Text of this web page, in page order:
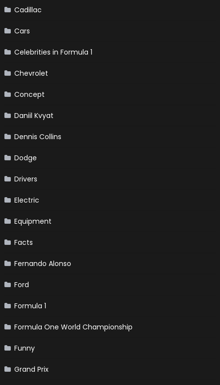
Cadillac
Cars
Celebrities in Formula 1
Chevrolet
Concept
Daniil Kvyat
Dennis Collins
Dodge
Drivers
Electric
Equipment
Facts
Fernando Alonso
Ford
Formula 1
Formula One World Championship
Funny
Grand Prix